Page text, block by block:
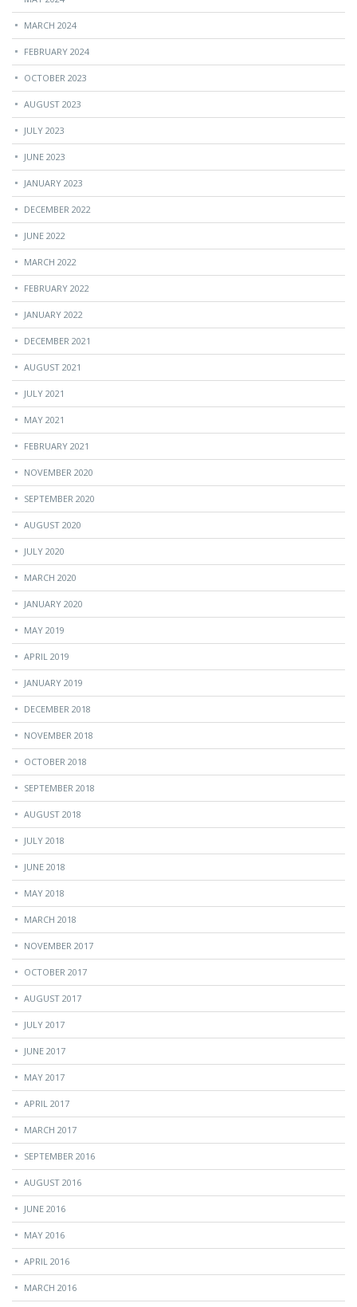
MARCH 2024
FEBRUARY 2024
OCTOBER 2023
AUGUST 2023
JULY 2023
JUNE 2023
JANUARY 2023
DECEMBER 2022
JUNE 2022
MARCH 2022
FEBRUARY 2022
JANUARY 2022
DECEMBER 2021
AUGUST 2021
JULY 2021
MAY 2021
FEBRUARY 2021
NOVEMBER 2020
SEPTEMBER 2020
AUGUST 2020
JULY 2020
MARCH 2020
JANUARY 2020
MAY 2019
APRIL 2019
JANUARY 2019
DECEMBER 2018
NOVEMBER 2018
OCTOBER 2018
SEPTEMBER 2018
AUGUST 2018
JULY 2018
JUNE 2018
MAY 2018
MARCH 2018
NOVEMBER 2017
OCTOBER 2017
AUGUST 2017
JULY 2017
JUNE 2017
MAY 2017
APRIL 2017
MARCH 2017
SEPTEMBER 2016
AUGUST 2016
JUNE 2016
MAY 2016
APRIL 2016
MARCH 2016